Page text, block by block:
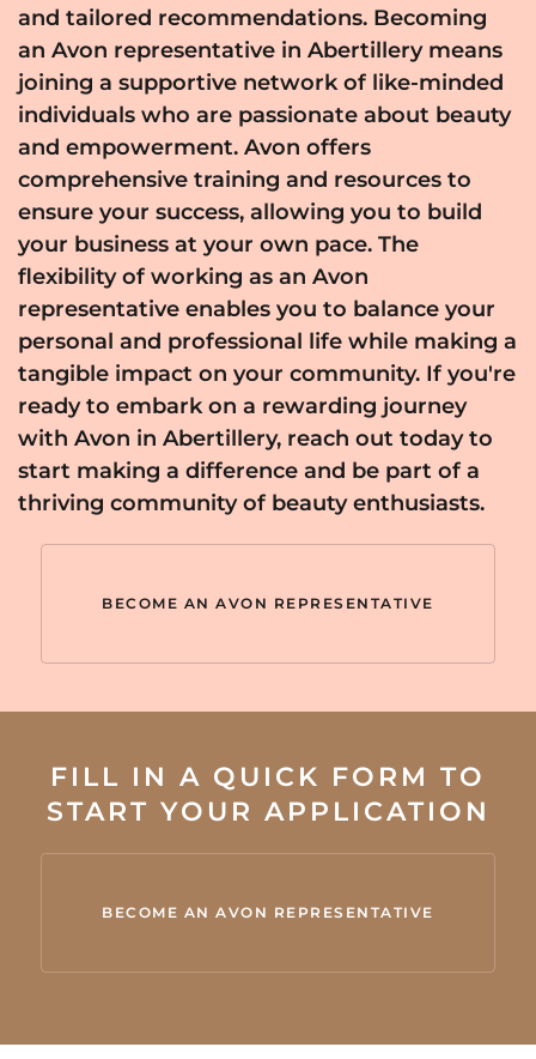
and tailored recommendations. Becoming
an Avon representative in Abertillery means
joining a supportive network of like-minded
individuals who are passionate about beauty
and empowerment. Avon offers
comprehensive training and resources to
ensure your success, allowing you to build
your business at your own pace. The
flexibility of working as an Avon
representative enables you to balance your
personal and professional life while making a
tangible impact on your community. If you're
ready to embark on a rewarding journey
with Avon in Abertillery, reach out today to
start making a difference and be part of a
thriving community of beauty enthusiasts.
BECOME AN AVON REPRESENTATIVE
FILL IN A QUICK FORM TO
START YOUR APPLICATION
BECOME AN AVON REPRESENTATIVE